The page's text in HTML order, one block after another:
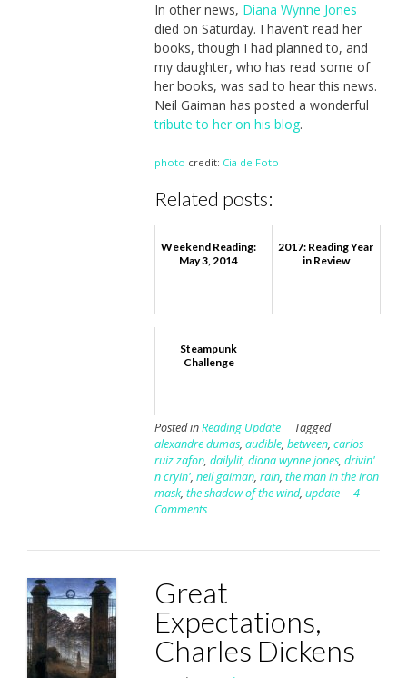
In other news, Diana Wynne Jones
died on Saturday. I haven’t read her
books, though I had planned to, and
my daughter, who has read some of
her books, was sad to hear this news.
Neil Gaiman has posted a wonderful
tribute to her on his blog.
photo credit: Cia de Foto
Related posts:
Weekend Reading:
May 3, 2014
2017: Reading Year
in Review
Steampunk
Challenge
Posted inReading Update
Tagged
alexandre dumas, audible, between, carlos
ruiz zafon, dailylit, diana wynne jones, drivin'
n cryin', neil gaiman, rain, the man in the iron
mask, the shadow of the wind, update
4
Comments
Great
Expectations,
Charles Dickens